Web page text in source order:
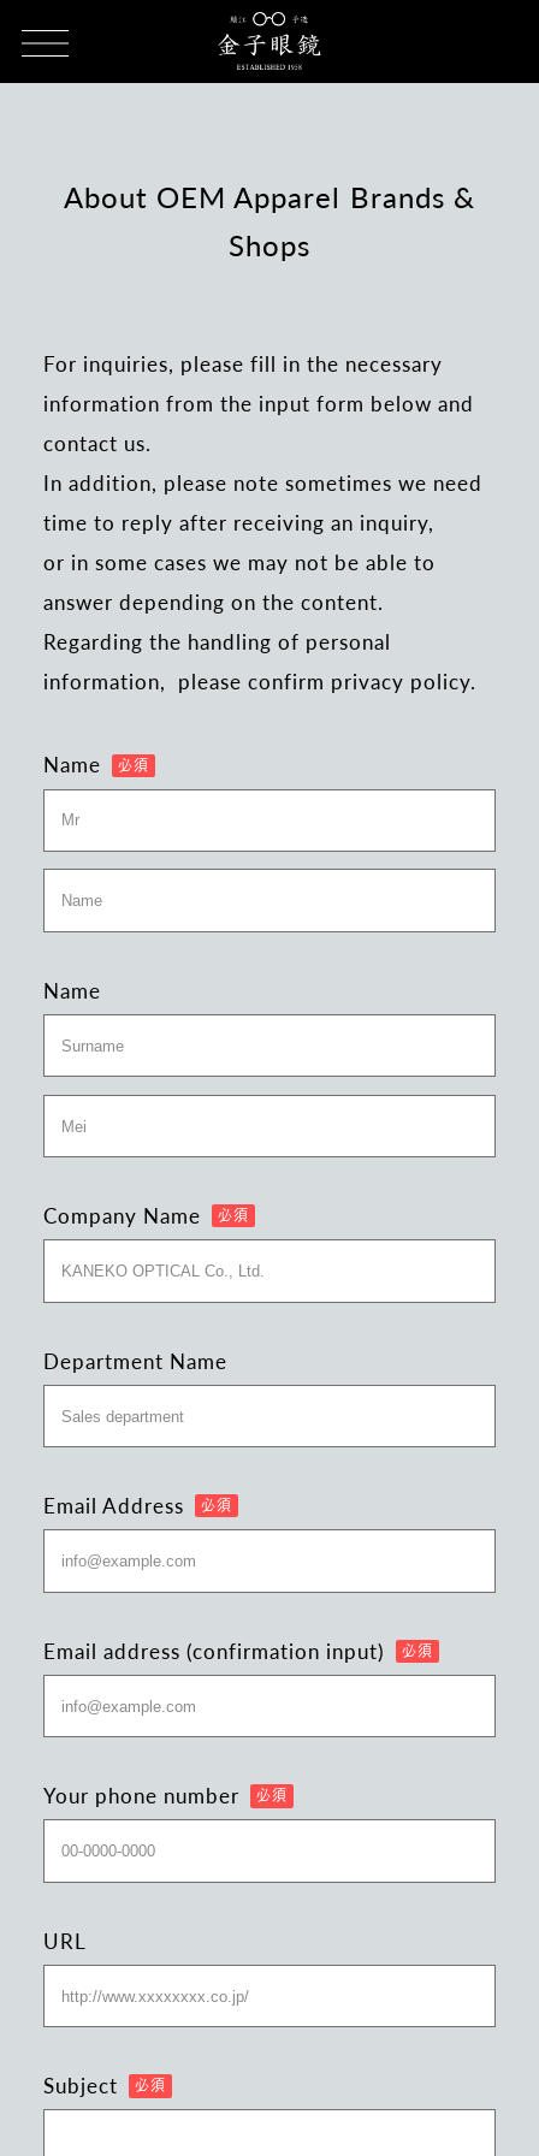
Inquiries about apparel brands & shop OEM
About OEM Apparel Brands &
Shops
For inquiries, please fill in the necessary
information from the input form below and
contact us.
In addition, please note sometimes we need
time to reply after receiving an inquiry,
or in some cases we may not be able to
answer depending on the content.
Regarding the handling of personal
information, please confirm privacy policy.
Name
Name
Company Name
Department Name
Email Address
Email address (confirmation input)
Your phone number
URL
Subject